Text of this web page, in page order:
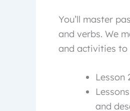
You’ll master
and verbs. We
and activities to
Lesson
and